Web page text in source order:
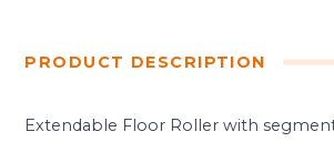
PRODUCT DESCRIPTION
Extendable Floor Roller with